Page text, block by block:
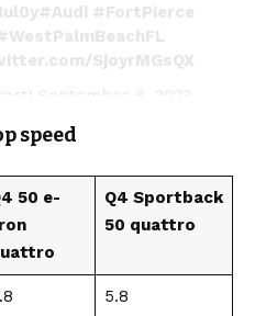
#Audi #FortPierce
SjoyrMGsQX
September 6, 2023
speed
50 e-
Q4 Sportback
50 quattro
5.8